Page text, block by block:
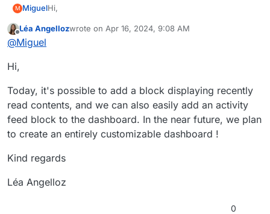
M MiguelHi,
How can we add the activity feed to the Dashboard?
Miguel SIMOES
Offline
Léa Angellozwrote on Apr 16, 2024, 9:08 AM
last edited by
@Miguel
Hi,
Today, it's possible to add a block displaying recently
read contents, and we can also easily add an activity
feed block to the dashboard. In the near future, we plan
to create an entirely customizable dashboard !
Kind regards
Léa Angelloz
0